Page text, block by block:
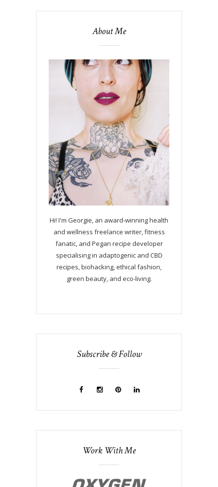
About Me
Hi! I'm Georgie, an award-winning health
and wellness freelance writer, fitness
fanatic, and Pegan recipe developer
specialising in adaptogenic and CBD
recipes, biohacking, ethical fashion,
green beauty, and eco-living.
Subscribe & Follow
Work With Me